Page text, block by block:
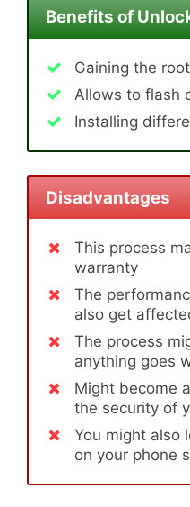
Benefits of
Gaining the
Allows to flash
Installing
Disadvantages
This process
warranty
The
also get
The process
anything goes
Might become
the security of
You might also
on your phone